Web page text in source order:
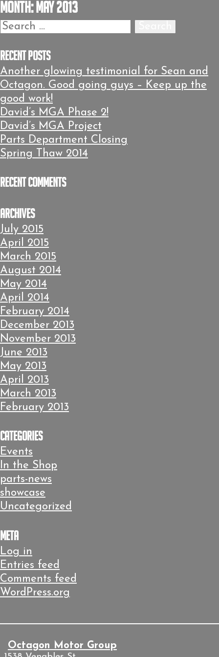
Month:May 2013
Search
Recent Posts
Another glowing testimonial for Sean and
Octagon. Good going guys – Keep up the
good work!
David’s MGA Phase 2!
David’s MGA Project
Parts Department Closing
Spring Thaw 2014
Recent Comments
Archives
July 2015
April 2015
March 2015
August 2014
May 2014
April 2014
February 2014
December 2013
November 2013
June 2013
May 2013
April 2013
March 2013
February 2013
Categories
Events
In the Shop
parts-news
showcase
Uncategorized
Meta
Log in
Entries feed
Comments feed
WordPress.org
Octagon Motor Group